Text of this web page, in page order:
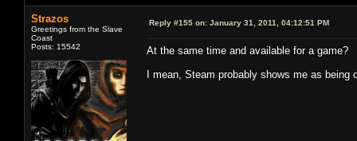
Strazos
Greetings from the Slave
Coast
Posts: 15542
Reply #155 on: January 31, 2011, 04:12:51 PM
At the same time and available for a game?
I mean, Steam probably shows me as